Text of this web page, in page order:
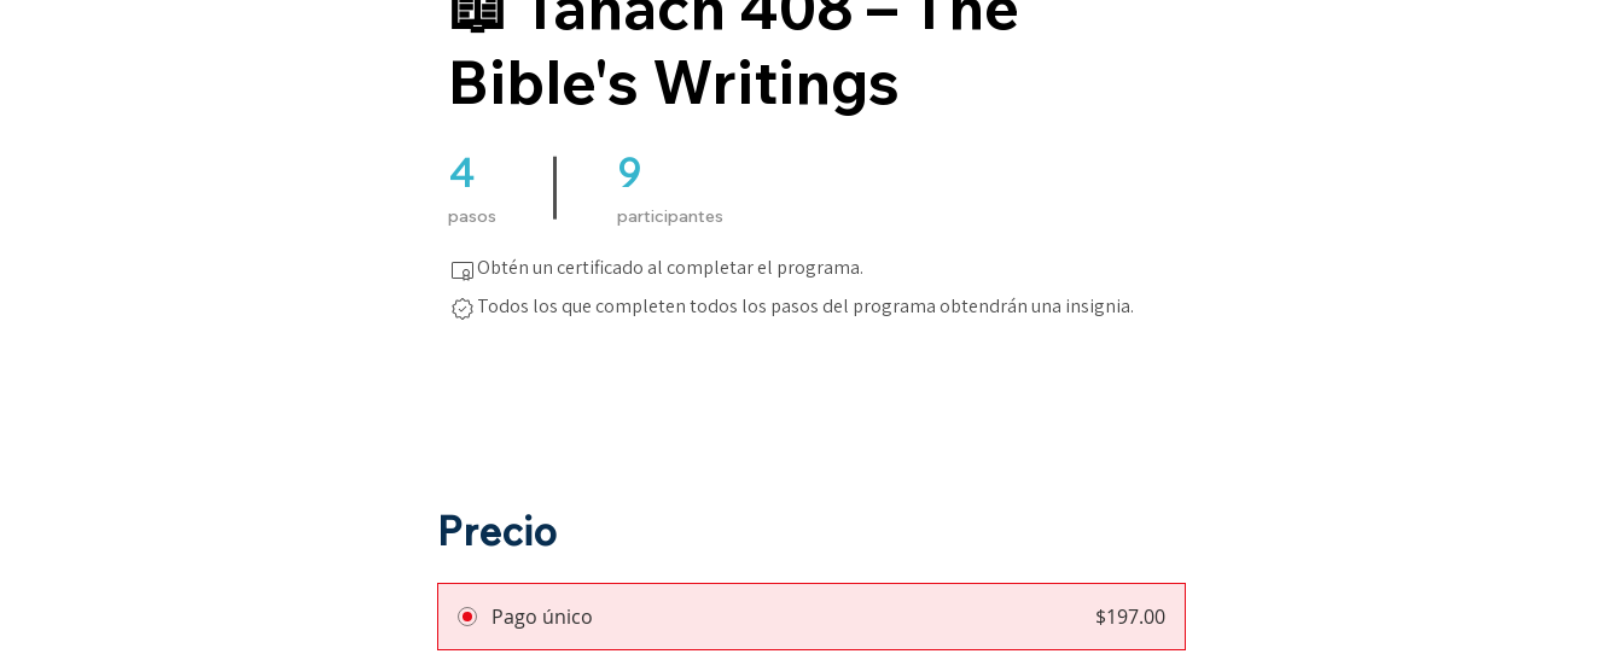
Bible's Writings
4
pasos
4 pasos 9
participantes
9 participantes
Obtén un certificado al completar el programa.
Todos los que completen todos los pasos del programa obtendrán una insignia.
Precio
Pago único $197.00